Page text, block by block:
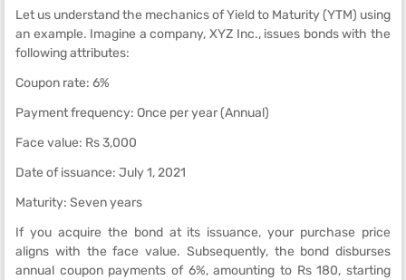
Let us understand the mechanics of Yield to Maturity (YTM) using
an example. Imagine a company, XYZ Inc., issues bonds with the
following attributes:
Coupon rate: 6%
Payment frequency: Once per year (Annual)
Face value: Rs 3,000
Date of issuance: July 1, 2021
Maturity: Seven years
If you acquire the bond at its issuance, your purchase price
aligns with the face value. Subsequently, the bond disburses
annual coupon payments of 6%, amounting to Rs 180, starting